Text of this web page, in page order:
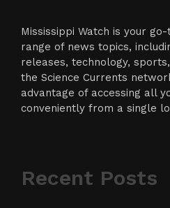
Mississippi Watch is your
range of news topics,
releases, technology,
the Science Currents
advantage of accessing all
conveniently from a single
Recent Posts